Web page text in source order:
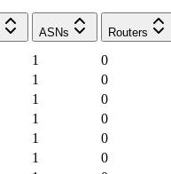
ASNs Routers
1
0
1
0
1
0
1
0
1
0
1
0